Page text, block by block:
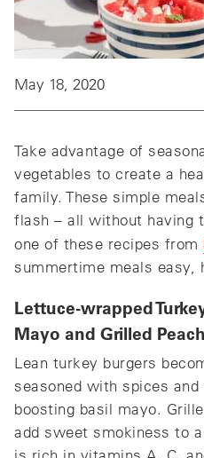
May 18, 2020
Take advantage of
vegetables to create a
family. These simple
flash – all without having
one of these recipes from
summertime meals easy,
Lettuce-wrapped
Mayo and Grilled
Lean turkey burgers
seasoned with spices
boosting basil mayo.
add sweet smokiness to